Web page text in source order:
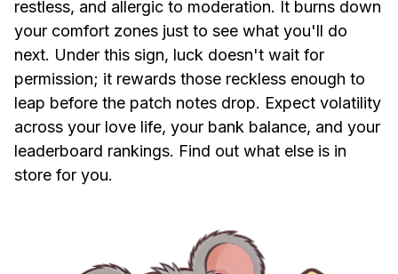
restless, and allergic to moderation. It burns down
your comfort zones just to see what you'll do
next. Under this sign, luck doesn't wait for
permission; it rewards those reckless enough to
leap before the patch notes drop. Expect volatility
across your love life, your bank balance, and your
leaderboard rankings. Find out what else is in
store for you.